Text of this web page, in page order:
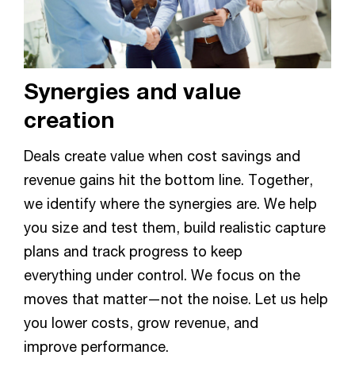
Synergies and value
creation
Deals create value when cost savings and
revenue gains hit the bottom line. Together,
we identify where the synergies are. We help
you size and test them, build realistic capture
plans and track progress to keep
everything under control. We focus on the
moves that matter—not the noise. Let us help
you lower costs, grow revenue, and
improve performance.​​